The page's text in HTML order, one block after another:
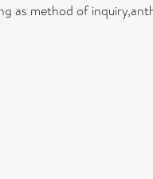
as method of